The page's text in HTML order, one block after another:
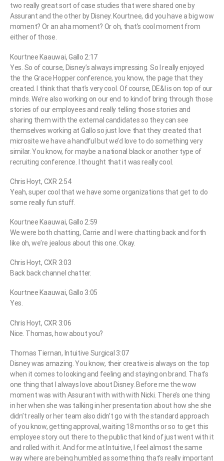
two really great sort of case studies that were shared one by
Assurant and the other by Disney. Kourtnee, did you have a big wow
moment? Or an aha moment? Or oh, that’s cool moment from
either of those.
Kourtnee Kaauwai, Gallo 2:17
Yes. So of course, Disney’s always impressing. So I really enjoyed
the the Grace Hopper conference, you know, the page that they
created. I think that that’s very cool. Of course, DE&I is on top of our
minds. We’re also working on our end to kind of bring through those
stories of our employees and really telling those stories and
sharing them with the external candidates so they can see
themselves working at Gallo so just love that they created that
microsite we have a handful but we’d love to do something very
similar. You know, for maybe a national black or another type of
recruiting conference. I thought that it was really cool.
Chris Hoyt, CXR 2:54
Yeah, super cool that we have some organizations that get to do
some really fun stuff.
Kourtnee Kaauwai, Gallo 2:59
We were both chatting, Carrie and I were chatting back and forth
like oh, we’re jealous about this one. Okay.
Chris Hoyt, CXR 3:03
Back back channel chatter.
Kourtnee Kaauwai, Gallo 3:05
Yes.
Chris Hoyt, CXR 3:06
Nice. Thomas, how about you?
Thomas Tiernan, Intuitive Surgical 3:07
Disney was amazing. You know, their creative is always on the top
when it comes to looking and feeling and staying on brand. That’s
one thing that I always love about Disney. Before me the wow
moment was with Assurant with with with Nicki. There’s one thing
in her when she was talking in her presentation about how she she
didn’t really or her team also didn’t go with the standard approach
of you know, getting approval, waiting 18 months or so to get this
employee story out there to the public that kind of just went with it
and rolled with it. And for me at Intuitive, I feel almost the same
way where are being humbled as something that’s really important